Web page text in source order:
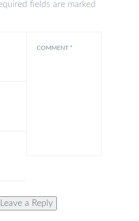
fields are marked
COMMENT *